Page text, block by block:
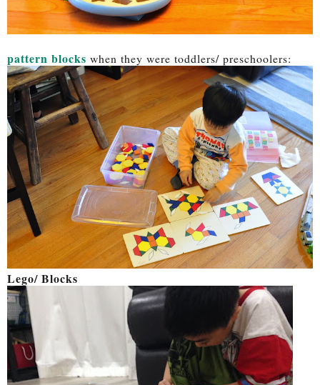
pattern blocks when they were toddlers/ preschoolers:
Lego/ Blocks